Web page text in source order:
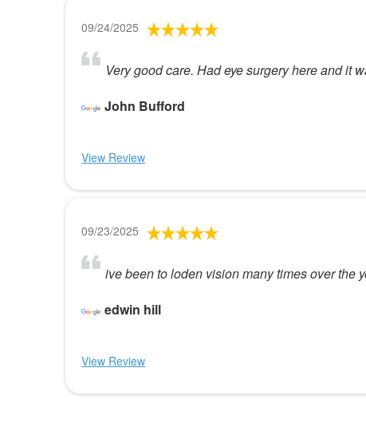
09/24/2025
Very good care. Had eye surgery here and it
John Bufford
View Review
09/23/2025
ive been to loden vision many times over the
edwin hill
View Review